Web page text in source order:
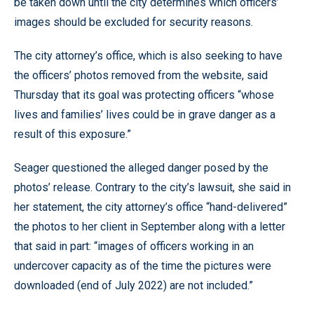
images should be excluded for security reasons.
The city attorney’s office, which is also seeking to have
the officers’ photos removed from the website, said
Thursday that its goal was protecting officers “whose
lives and families’ lives could be in grave danger as a
result of this exposure.”
Seager questioned the alleged danger posed by the
photos’ release. Contrary to the city’s lawsuit, she said in
her statement, the city attorney’s office “hand-delivered”
the photos to her client in September along with a letter
that said in part: “images of officers working in an
undercover capacity as of the time the pictures were
downloaded (end of July 2022) are not included.”